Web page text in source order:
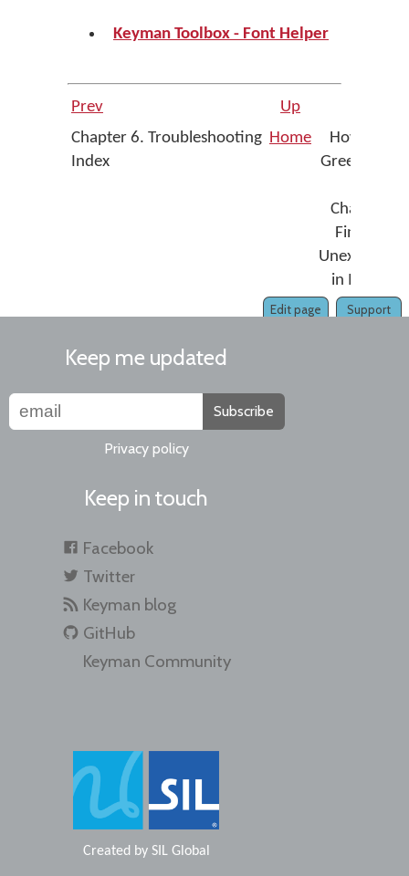
Keyman Toolbox - Font Helper
Prev Up
Chapter 6. Troubleshooting
Index
Home
How To -
Greek
Changing
Final
in MS
Support
Edit page
Keep me updated
Subscribe
Privacy policy
Keep in touch
Facebook
Twitter
Keyman blog
GitHub
Keyman Community
Created by SIL Global